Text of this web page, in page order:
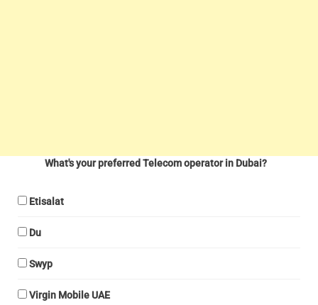
What's your preferred Telecom operator in Dubai?
Etisalat
Du
Swyp
Virgin Mobile UAE